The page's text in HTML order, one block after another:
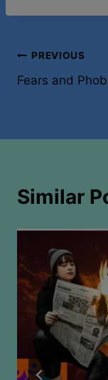
Post
PREVIOUS
Fears and
Similar